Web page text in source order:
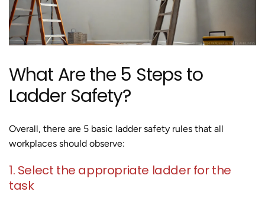
What Are the 5 Steps to
Ladder Safety?
Overall, there are 5 basic ladder safety rules that all
workplaces should observe:
1. Select the appropriate ladder for the
task